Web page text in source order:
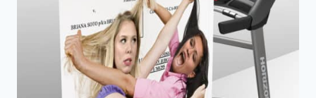
BRIANA
LAWSUIT
RECAP
AND
TIMELINE